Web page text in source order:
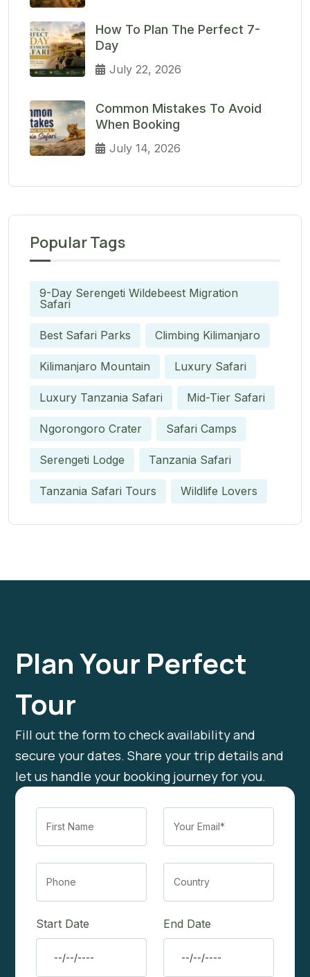
How To Plan The Perfect 7-
Day
July 22, 2026
Common Mistakes To Avoid
When Booking
July 14, 2026
Popular Tags
9-Day Serengeti Wildebeest Migration
Safari
Best Safari Parks Climbing Kilimanjaro
Kilimanjaro Mountain Luxury Safari
Luxury Tanzania Safari Mid-Tier Safari
Ngorongoro Crater Safari Camps
Serengeti Lodge Tanzania Safari
Tanzania Safari Tours Wildlife Lovers
Start Date End Date
Plan Your Perfect
Tour
Fill out the form to check availability and
secure your dates. Share your trip details and
let us handle your booking journey for you.